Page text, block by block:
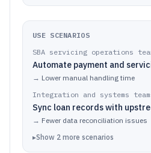
USE SCENARIOS
SBA servicing operations
Automate payment and
→ Lower manual handling time
Integration and systems
Sync loan records with
→ Fewer data reconciliation issues
▸Show 2 more scenarios